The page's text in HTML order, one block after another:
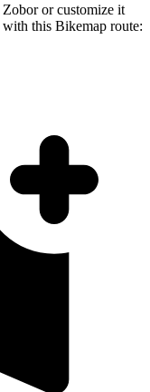
or customize it
this Bikemap route: